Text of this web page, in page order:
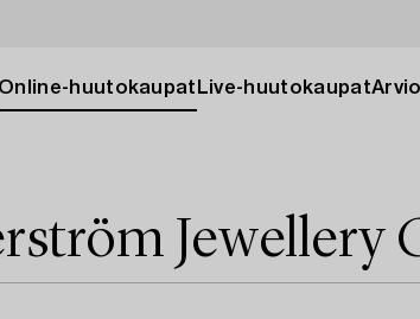
Online-huutokaupat Live-huutokaupat
Jewellery